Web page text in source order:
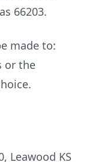
66203.
made to:
or the
Leawood KS